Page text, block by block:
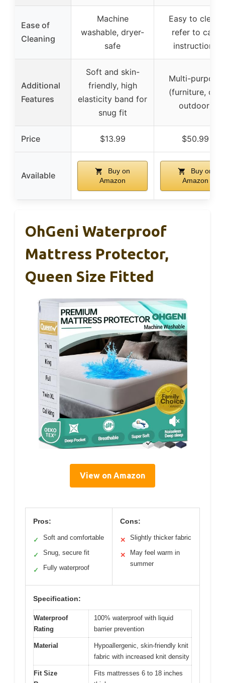
Ease of
Cleaning
Machine
washable, dryer-
safe
Easy to clean,
refer to care
instructions
Additional
Features
Soft and skin-
friendly, high
elasticity band for
snug fit
Multi-purpose
(furniture, car,
outdoor)
Price $13.99 $50.99
Available
Buy on
Amazon
Buy on
Amazon
OhGeni Waterproof
Mattress Protector,
Queen Size Fitted
View on Amazon
Pros:
✓ Soft and comfortable
✓ Snug, secure fit
✓ Fully waterproof
Cons:
✕ Slightly thicker fabric
✕
May feel warm in
summer
Specification:
Waterproof
Rating
100% waterproof with liquid
barrier prevention
Material
Hypoallergenic, skin-friendly knit
fabric with increased knit density
Fit Size
Fits mattresses 6 to 18 inches